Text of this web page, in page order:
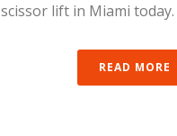
scissor lift in Miami
READ MORE